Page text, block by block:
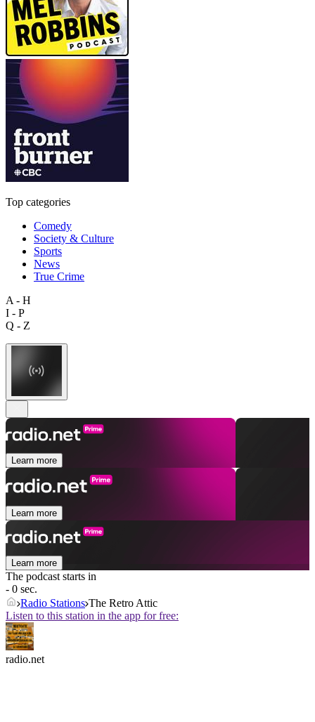
Top categories
Comedy
Society & Culture
Sports
News
True Crime
A - H
I - P
Q - Z
Learn more
Learn more
Learn more
The podcast starts in
- 0 sec.
Radio Stations The Retro Attic
Listen to this station in the app for free:
radio.net